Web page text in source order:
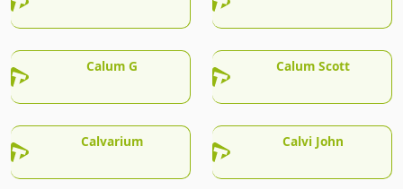
Calum G Calum Scott
Calvarium Calvi John